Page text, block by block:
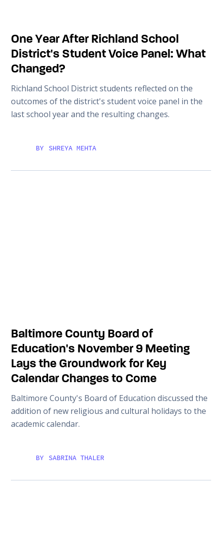
One Year After Richland School
District's Student Voice Panel: What
Changed?
Richland School District students reflected on the
outcomes of the district's student voice panel in the
last school year and the resulting changes.
BY SHREYA MEHTA
Baltimore County Board of
Education's November 9 Meeting
Lays the Groundwork for Key
Calendar Changes to Come
Baltimore County's Board of Education discussed the
addition of new religious and cultural holidays to the
academic calendar.
BY SABRINA THALER